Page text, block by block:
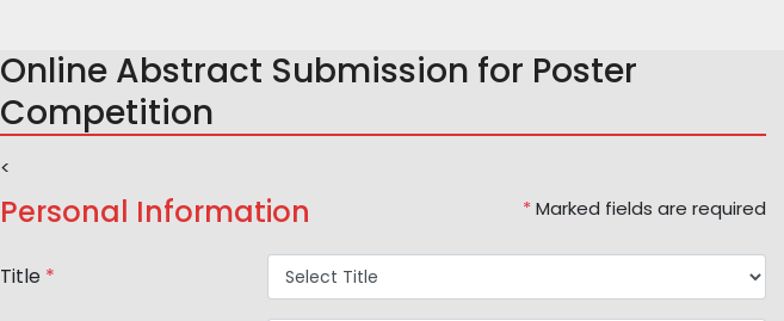
Online Abstract Submission for Poster
Competition
<
Personal Information * Marked fields are required
Title *